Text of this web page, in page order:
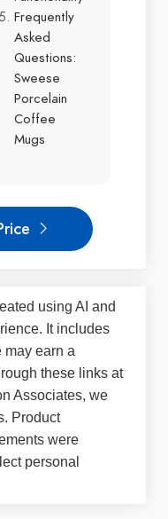
Frequently
Asked
Questions:
Sweese
Porcelain
Coffee
Mugs
using AI and
It includes
may earn a
these links at
Associates, we
Product
were
personal